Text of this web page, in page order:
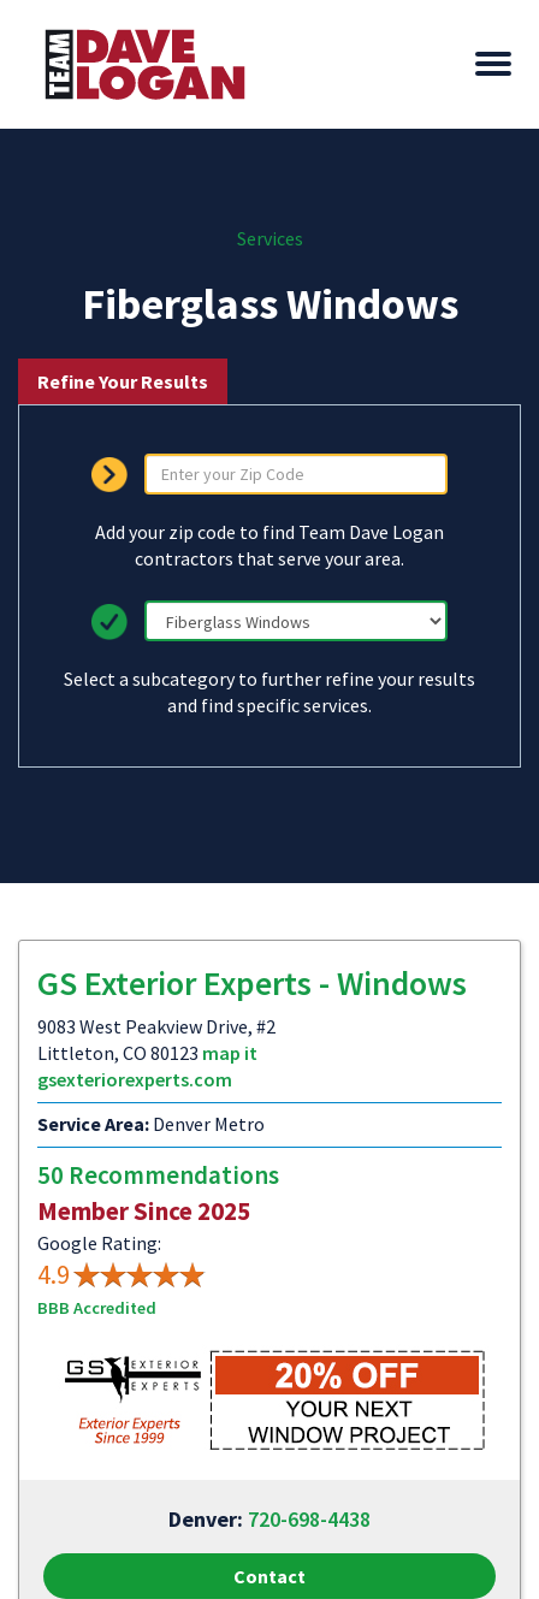
Services
Fiberglass Windows
Refine Your Results
Add your zip code to find Team Dave Logan
contractors that serve your area.
Select a subcategory to further refine your results
and find specific services.
GS Exterior Experts - Windows
9083 West Peakview Drive, #2
Littleton, CO 80123 map it
gsexteriorexperts.com
Service Area: Denver Metro
50 Recommendations
Member Since 2025
Google Rating:
4.9
BBB Accredited
Denver: 720-698-4438
Contact